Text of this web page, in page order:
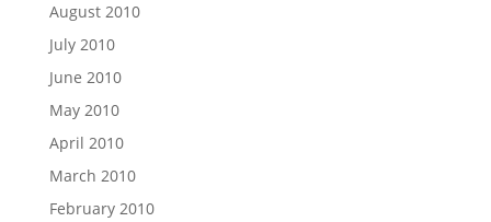
August 2010
July 2010
June 2010
May 2010
April 2010
March 2010
February 2010